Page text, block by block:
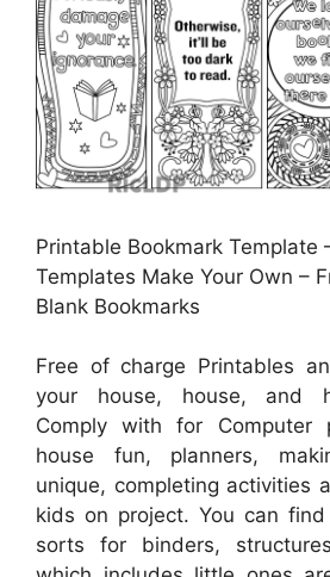
Printable Bookmark Template
Templates Make Your Own –
Blank Bookmarks
Free of charge Printables
your house, house, and
Comply with for Computer
house fun, planners,
unique, completing activities
kids on project. You can
sorts for binders,